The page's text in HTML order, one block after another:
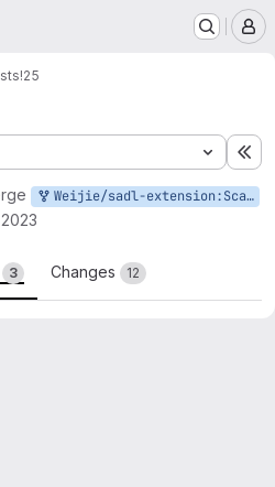
!25
Weijie/sadl-extension:ScatterND
3 Changes 12